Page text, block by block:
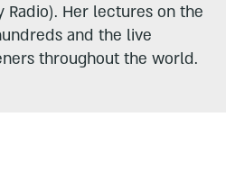
Radio). Her lectures on the
and the live
throughout the world.